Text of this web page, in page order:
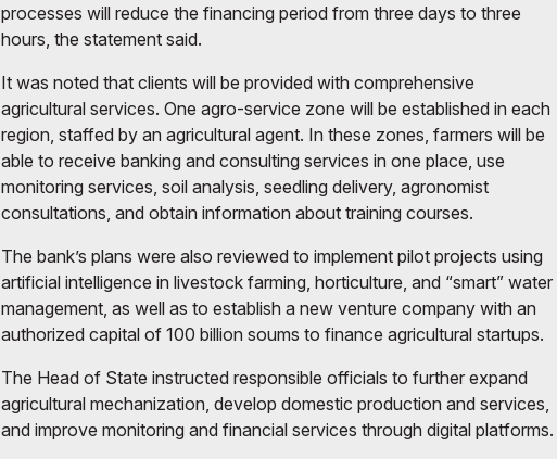
processes will reduce the financing period from three days to three
hours, the statement said.
It was noted that clients will be provided with comprehensive
agricultural services. One agro-service zone will be established in each
region, staffed by an agricultural agent. In these zones, farmers will be
able to receive banking and consulting services in one place, use
monitoring services, soil analysis, seedling delivery, agronomist
consultations, and obtain information about training courses.
The bank’s plans were also reviewed to implement pilot projects using
artificial intelligence in livestock farming, horticulture, and “smart” water
management, as well as to establish a new venture company with an
authorized capital of 100 billion soums to finance agricultural startups.
The Head of State instructed responsible officials to further expand
agricultural mechanization, develop domestic production and services,
and improve monitoring and financial services through digital platforms.